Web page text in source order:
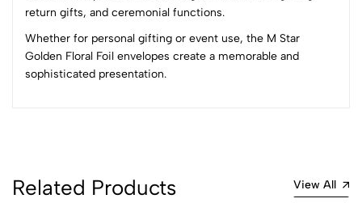
return gifts, and ceremonial functions.
Whether for personal gifting or event use, the M Star
Golden Floral Foil envelopes create a memorable and
sophisticated presentation.
Related Products View All